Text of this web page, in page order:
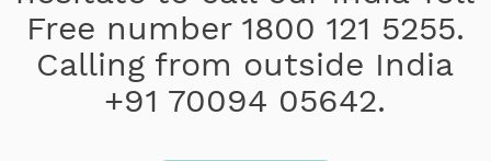
Free number 1800 121 5255.
Calling from outside India
+91 70094 05642.